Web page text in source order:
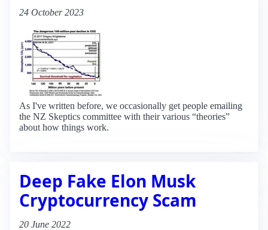
24 October 2023
As I've written before, we occasionally get people emailing
the NZ Skeptics committee with their various “theories”
about how things work.
Deep Fake Elon Musk
Cryptocurrency Scam
20 June 2022